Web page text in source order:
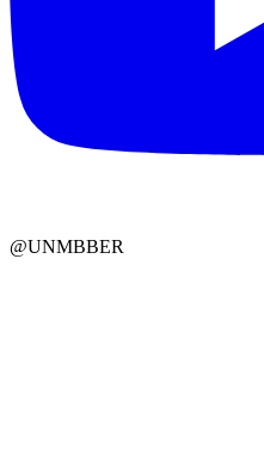
@UNMBBER